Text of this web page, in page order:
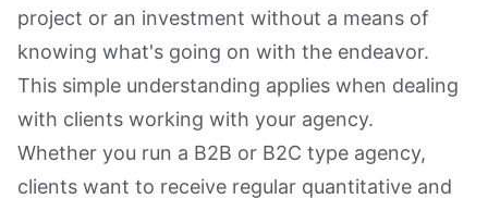
Text Link
Text Link
Book a Demo
project or an investment without a means of
knowing what's going on with the endeavor.
This simple understanding applies when dealing
with clients working with your agency.
Whether you run a B2B or B2C type agency,
clients want to receive regular quantitative and